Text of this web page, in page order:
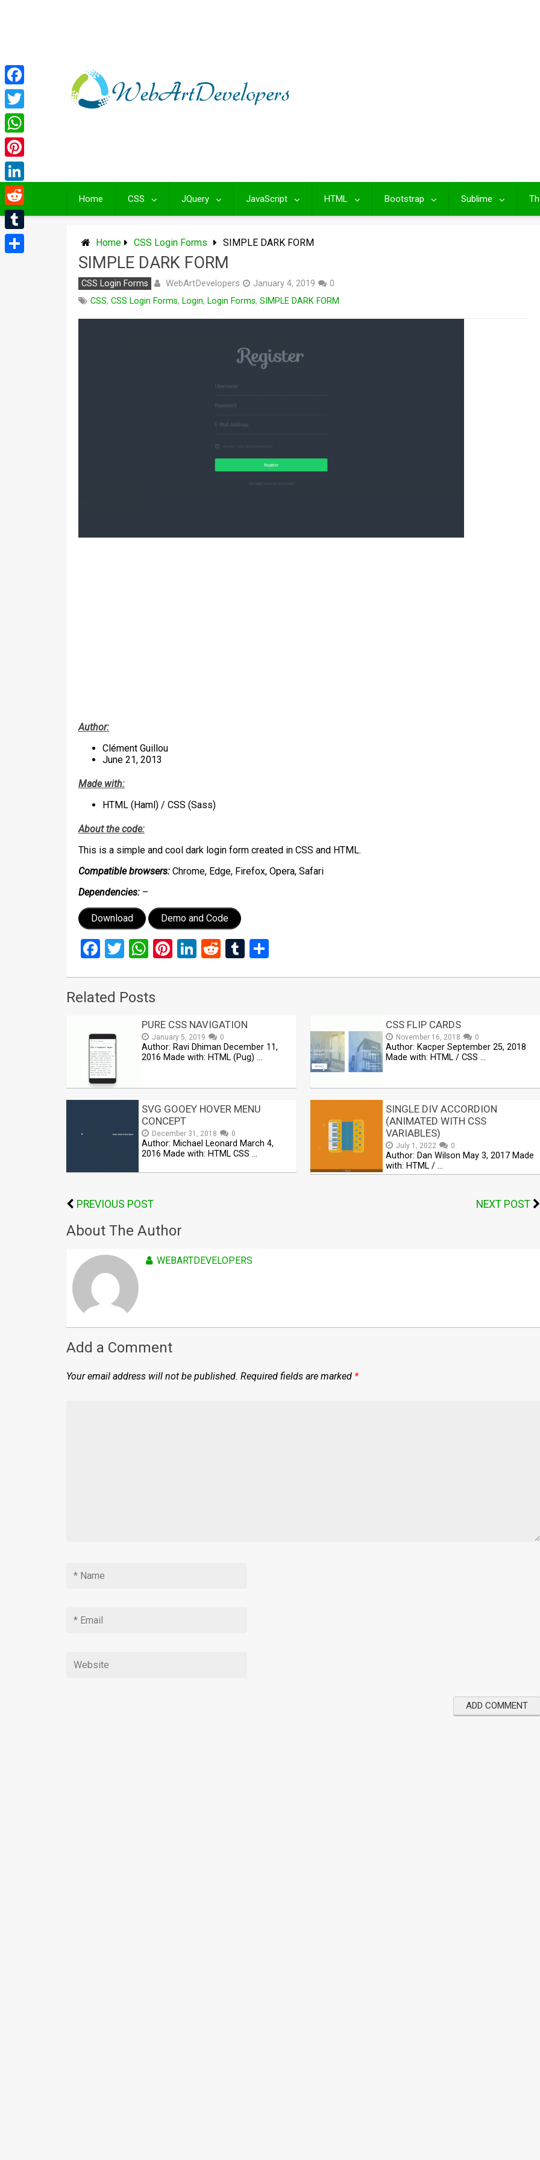
Home CSS JQuery JavaScript HTML Bootstrap Sublime
Home CSS Login Forms SIMPLE DARK FORM
SIMPLE DARK FORM
CSS Login Forms WebArtDevelopers January 4, 2019
0
CSS, CSS Login Forms, Login, Login Forms, SIMPLE DARK FORM
Author:
Clément Guillou
June 21, 2013
Made with:
HTML (Haml) / CSS (Sass)
About the code:
This is a simple and cool dark login form created in CSS and HTML.
Compatible browsers: Chrome, Edge, Firefox, Opera, Safari
Dependencies: –
Download Demo and Code
Facebook
Twitter
WhatsApp
Pinterest
LinkedIn
RedditTumblr
Related Posts
PURE CSS NAVIGATION
January 5, 2019 0
Author: Ravi Dhiman December 11,
2016 Made with: HTML (Pug) …
CSS FLIP CARDS
November 16, 2018 0
Author: Kacper September 25, 2018
Made with: HTML / CSS …
SVG GOOEY HOVER MENU
CONCEPT
December 31, 2018 0
Author: Michael Leonard March 4,
2016 Made with: HTML CSS …
SINGLE DIV ACCORDION
(ANIMATED WITH CSS
VARIABLES)
July 1, 2022 0
Author: Dan Wilson May 3, 2017 Made
with: HTML / …
PREVIOUS POST NEXT POST
About The Author
WEBARTDEVELOPERS
Add a Comment
Your email address will not be published. Required fields are marked *
Facebook
Twitter
WhatsApp
Pinterest
LinkedIn
Reddit
Tumblr